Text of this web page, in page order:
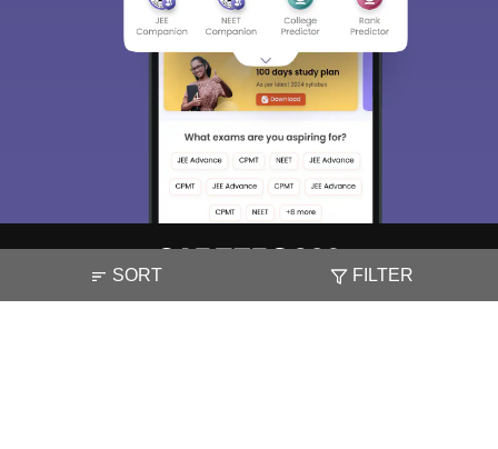
SORT FILTER
About Hiring Magazine News हिंदी न्यूज़ Articles
Contact